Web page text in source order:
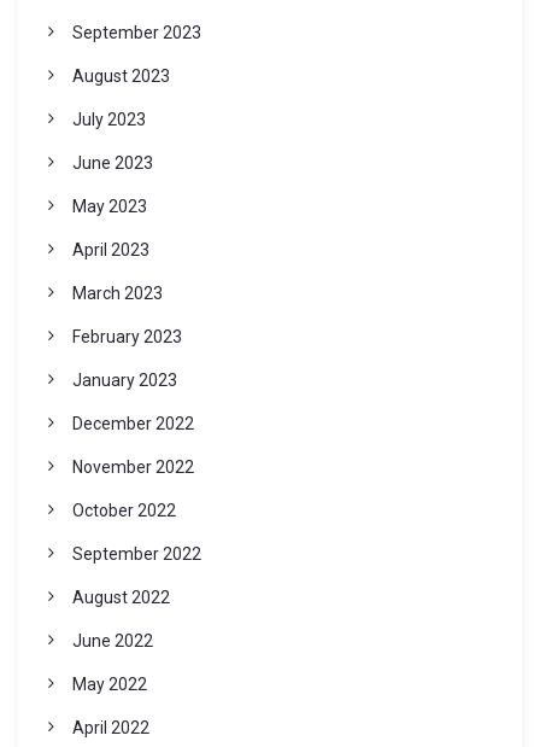
September 2023
August 2023
July 2023
June 2023
May 2023
April 2023
March 2023
February 2023
January 2023
December 2022
November 2022
October 2022
September 2022
August 2022
June 2022
May 2022
April 2022